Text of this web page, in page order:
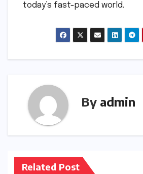
today’s fast-paced world.
By admin
Related Post